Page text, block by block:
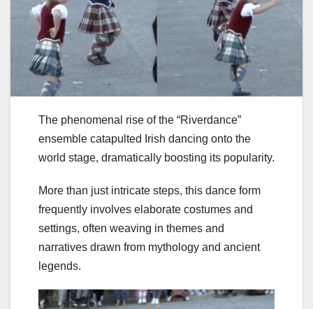
The phenomenal rise of the “Riverdance”
ensemble catapulted Irish dancing onto the
world stage, dramatically boosting its popularity.
More than just intricate steps, this dance form
frequently involves elaborate costumes and
settings, often weaving in themes and
narratives drawn from mythology and ancient
legends.